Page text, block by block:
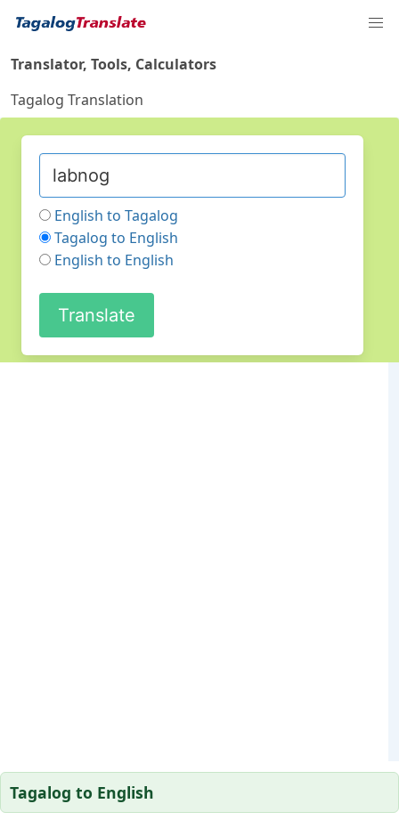
Translator, Tools, Calculators
Tagalog Translation
English to Tagalog
Tagalog to English
English to English
Tagalog to English